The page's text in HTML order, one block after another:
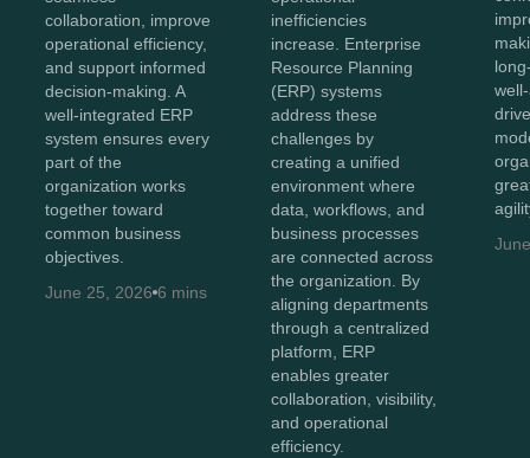
collaboration, improve
operational efficiency,
and support informed
decision-making. A
well-integrated ERP
system ensures every
part of the
organization works
together toward
common business
objectives.
June 25, 2026 6 mins
inefficiencies
increase. Enterprise
Resource Planning
(ERP) systems
address these
challenges by
creating a unified
environment where
data, workflows, and
business processes
are connected across
the organization. By
aligning departments
through a centralized
platform, ERP
enables greater
collaboration, visibility,
and operational
efficiency.